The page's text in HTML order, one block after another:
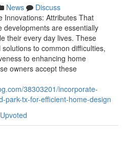
News
Discuss
Innovations: Attributes That
developments are essentially
their every day lives. These
to common difficulties,
to enhancing home
owners accept these
38303201/incorporate-
park-tx-for-efficient-home-design